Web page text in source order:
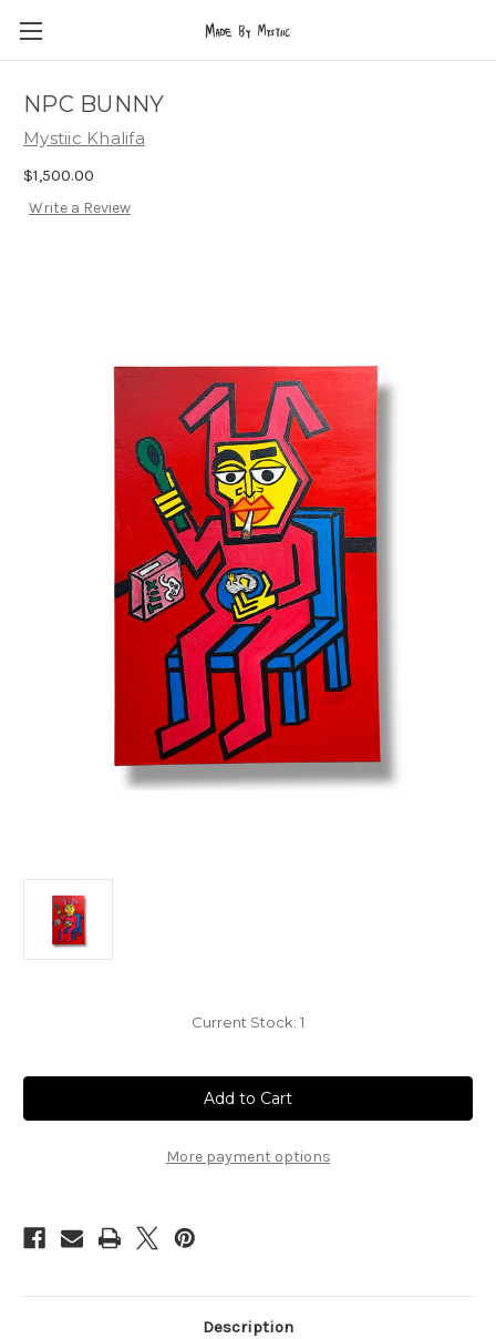
NPC BUNNY
Mystiic Khalifa
$1,500.00
Write a Review
Current Stock: 1
More payment options
Description